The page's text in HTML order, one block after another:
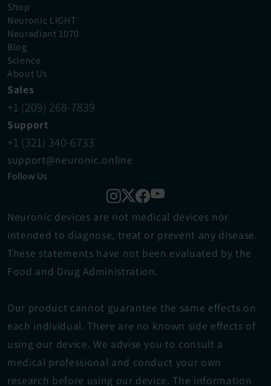
Shop
Neuronic LIGHT
Neuradiant 1070
Blog
Science
About Us
Sales
+1 (209) 268-7839
Support
+1 (321) 340-6733
support@neuronic.online
Follow Us
Neuronic devices are not medical devices ​nor
intended to diagnose, treat or prevent any disease.
These statements have not been evaluated by the
Food and Drug Administration.
Our product cannot guarantee the same effects on
each individual. There are no known side effects of
using our device. We advise you to consult a
medical professional and conduct your own
research before using our device. The information